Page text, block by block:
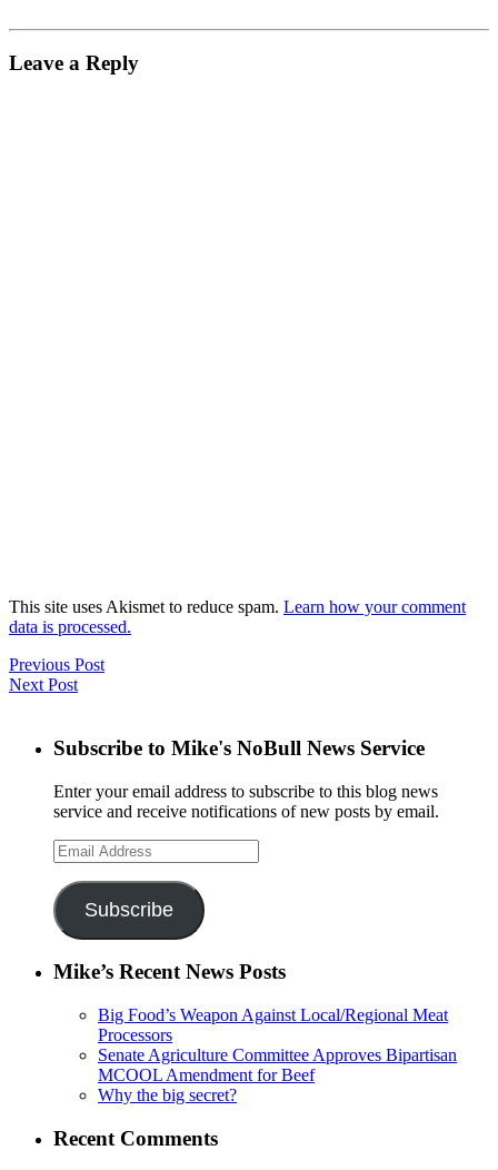
Leave a Reply
This site uses Akismet to reduce spam. Learn how your comment
data is processed.
Previous Post
Next Post
Subscribe to Mike's NoBull News Service
Enter your email address to subscribe to this blog news
service and receive notifications of new posts by email.
Email
Address
Subscribe
Mike’s Recent News Posts
Big Food’s Weapon Against Local/Regional Meat
Processors
Senate Agriculture Committee Approves Bipartisan
MCOOL Amendment for Beef
Why the big secret?
Recent Comments